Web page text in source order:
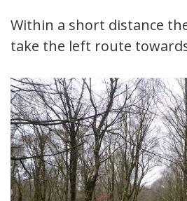
Within a short distance
take the left route